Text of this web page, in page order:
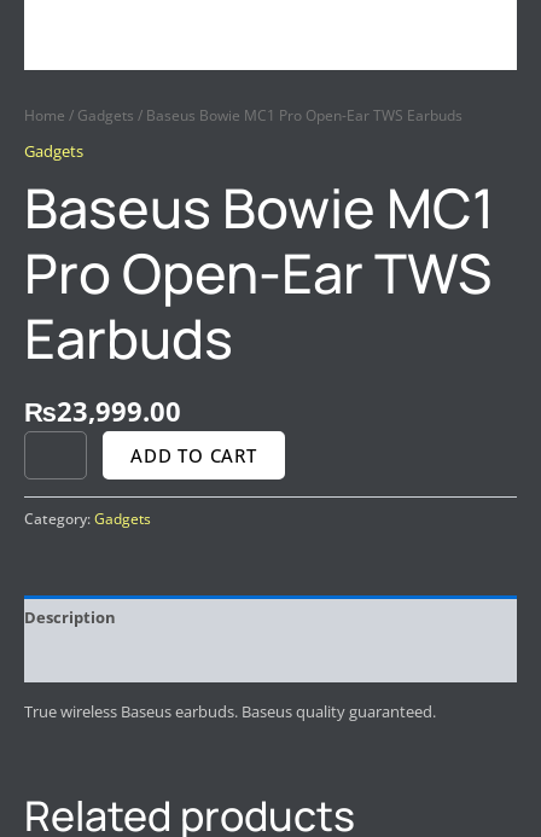
Home / Gadgets / Baseus Bowie MC1 Pro Open-Ear TWS Earbuds
Gadgets
Baseus Bowie MC1
Pro Open-Ear TWS
Earbuds
₨23,999.00
ADD TO CART
Category:Gadgets
Description
True wireless Baseus earbuds. Baseus quality guaranteed.
Related products